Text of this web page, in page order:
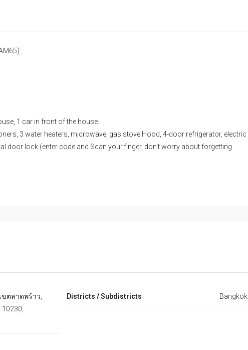
1 car in front of the house.
3 water heaters, microwave, gas stove Hood, 4-door refrigerator, electric
door lock (enter code and Scan your finger, don't worry about forgetting
ตลาดพร้าว,
Districts / Subdistricts Bangkok